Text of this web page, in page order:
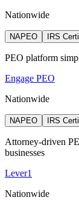
Nationwide
NAPEO IRS
PEO platform
Engage PEO
Nationwide
NAPEO IRS
Attorney‑driven
businesses
Lever1
Nationwide